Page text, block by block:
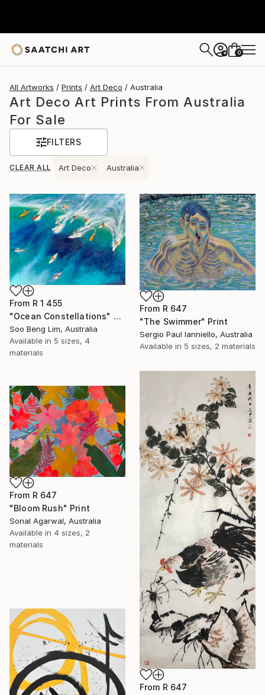
+ 0
All Artworks Prints Art Deco Australia
Art Deco Art Prints From Australia
For Sale
FILTERS
CLEAR ALL Art Deco Australia
From R 1 455
"Ocean Constellations" Print
Soo Beng Lim, Australia
Available in 5 sizes, 4
materials
From R 647
"The Swimmer" Print
Sergio Paul Ianniello, Australia
Available in 5 sizes, 2 materials
From R 647
From R 647
"Bloom Rush" Print
Sonal Agarwal, Australia
Available in 4 sizes, 2
materials